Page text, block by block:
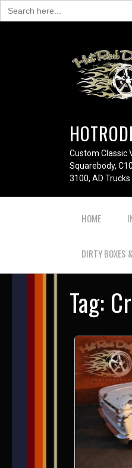
Search
for:
Custom Classic
Squarebody,
3100, AD
HOME
DIRTY BOXES
Tag: